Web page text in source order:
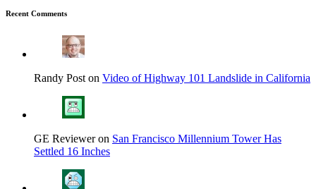
Recent Comments
Randy Post on Video of Highway 101 Landslide in California
GE Reviewer on San Francisco Millennium Tower Has
Settled 16 Inches